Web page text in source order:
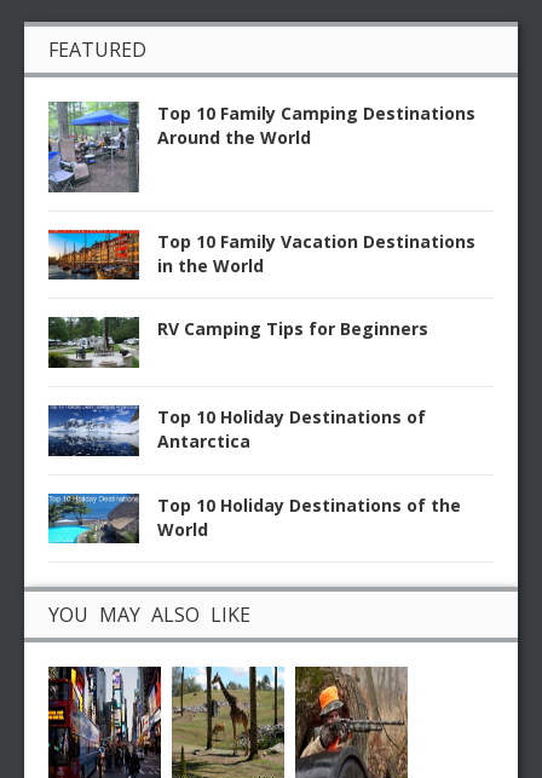
FEATURED
Top 10 Family Camping Destinations
Around the World
Top 10 Family Vacation Destinations
in the World
RV Camping Tips for Beginners
Top 10 Holiday Destinations of
Antarctica
Top 10 Holiday Destinations of the
World
YOU MAY ALSO LIKE